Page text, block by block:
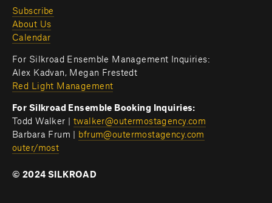
Subscribe
About Us
Calendar
For Silkroad Ensemble Management Inquiries:
Alex Kadvan, Megan Frestedt
Red Light Management
For Silkroad Ensemble Booking Inquiries:
Todd Walker | twalker@outermostagency.com
Barbara Frum |
bfrum@outermostagency.com
outer/most
© 2024 SILKROAD